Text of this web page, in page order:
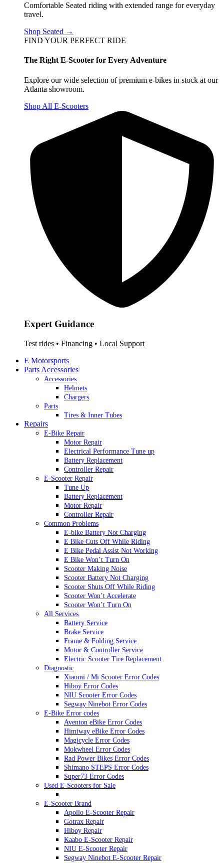
Comfortable Seated riding with extended range for everyday
travel.
Shop Seated →
FIND YOUR PERFECT RIDE
The Right E-Scooter for Every Adventure
Explore our wide selection of premium e-bikes in stock at our
Atlanta showroom.
Shop All E-Scooters
Expert Guidance
Test rides • Financing • Local Support
E Motorsports
Parts Accessories
Accessories
Helmets
Chargers
Parts
Tires & Inner Tubes
Repairs
E-Bike Repair
Motor Repair
Electrical Performance Tune up
Battery Replacement
Controller Repair
E-Scooter Repair
Tune Up
Battery Replacement
Motor Repair
Controller Repair
Common Problems
E-bike Battery Not Charging
E Bike Cuts Off While Riding
E Bike Pedal Assist Not Working
E Bike Won’t Turn On
Scooter Making Noise
Scooter Battery Not Charging
Scooter Shuts Off While Riding
Scooter Won’t Accelerate
Scooter Won’t Turn On
All Services
Battery Service
Brake Service
Frame & Folding Service
Motor & Controller Service
Electric Scooter Tire Replacement
Diagnostic
Xiaomi / Mi Scooter Error Codes
Hiboy Error Codes
NIU Scooter Error Codes
Segway Ninebot Error Codes
E-Bike Error codes
Aventon eBike Error Codes
Himiway eBike Error Codes
Magicycle Error Codes
Mokwheel Error Codes
Rad Power Bikes Error Codes
Shimano STEPS Error Codes
Super73 Error Codes
Used E-Scooters for Sale
E-Scooter Brand
Apollo E-Scooter Repair
Gotrax Repair
Hiboy Repair
Kaabo E-Scooter Repair
NIU E-Scooter Repair
Segway Ninebot E-Scooter Repair